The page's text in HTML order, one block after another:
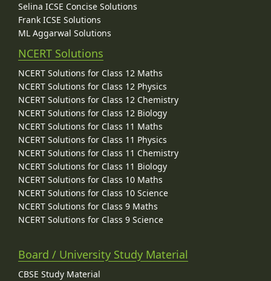
Selina ICSE Concise Solutions
Frank ICSE Solutions
ML Aggarwal Solutions
NCERT Solutions
NCERT Solutions for Class 12 Maths
NCERT Solutions for Class 12 Physics
NCERT Solutions for Class 12 Chemistry
NCERT Solutions for Class 12 Biology
NCERT Solutions for Class 11 Maths
NCERT Solutions for Class 11 Physics
NCERT Solutions for Class 11 Chemistry
NCERT Solutions for Class 11 Biology
NCERT Solutions for Class 10 Maths
NCERT Solutions for Class 10 Science
NCERT Solutions for Class 9 Maths
NCERT Solutions for Class 9 Science
Board / University Study Material
CBSE Study Material